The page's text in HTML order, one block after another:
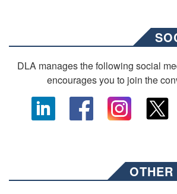
DLA manages the following social
encourages you to join the